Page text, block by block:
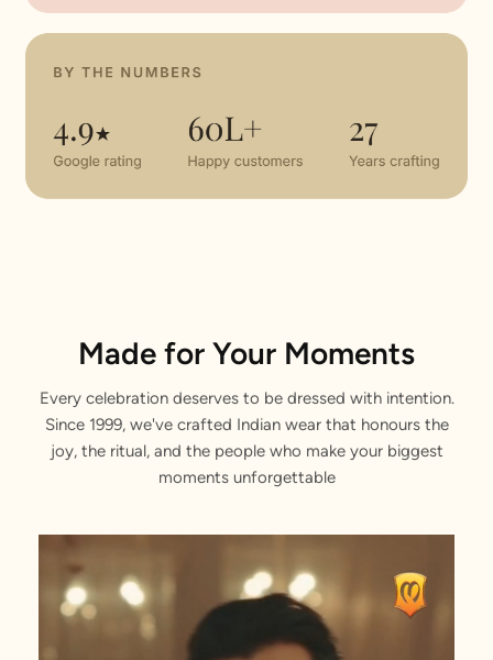
Made for Your Moments
Every celebration deserves to be dressed with intention.
Since 1999, we've crafted Indian wear that honours the
joy, the ritual, and the people who make your biggest
moments unforgettable